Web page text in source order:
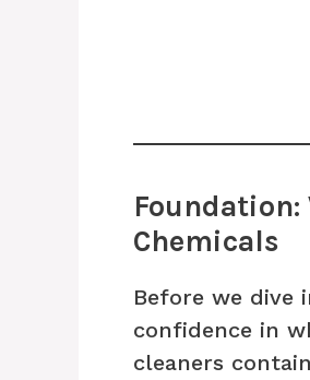
Chemicals
Before we dive
confidence in
cleaners